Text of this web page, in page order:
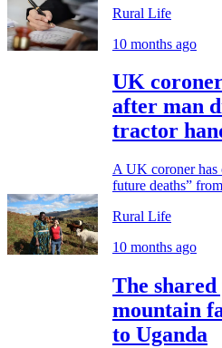
Rural Life
10 months ago
UK
after man
tractor
A UK coroner has
future deaths”
Rural Life
10 months ago
The
mountain
to Uganda